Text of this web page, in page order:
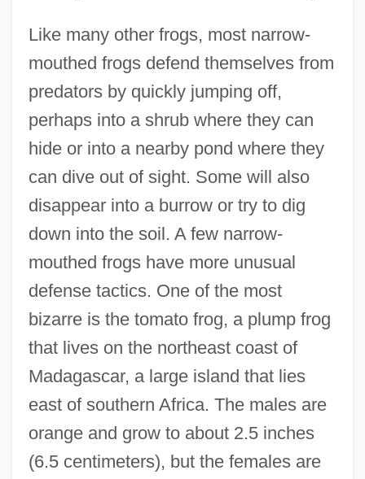
Like many other frogs, most narrow-
mouthed frogs defend themselves from
predators by quickly jumping off,
perhaps into a shrub where they can
hide or into a nearby pond where they
can dive out of sight. Some will also
disappear into a burrow or try to dig
down into the soil. A few narrow-
mouthed frogs have more unusual
defense tactics. One of the most
bizarre is the tomato frog, a plump frog
that lives on the northeast coast of
Madagascar, a large island that lies
east of southern Africa. The males are
orange and grow to about 2.5 inches
(6.5 centimeters), but the females are